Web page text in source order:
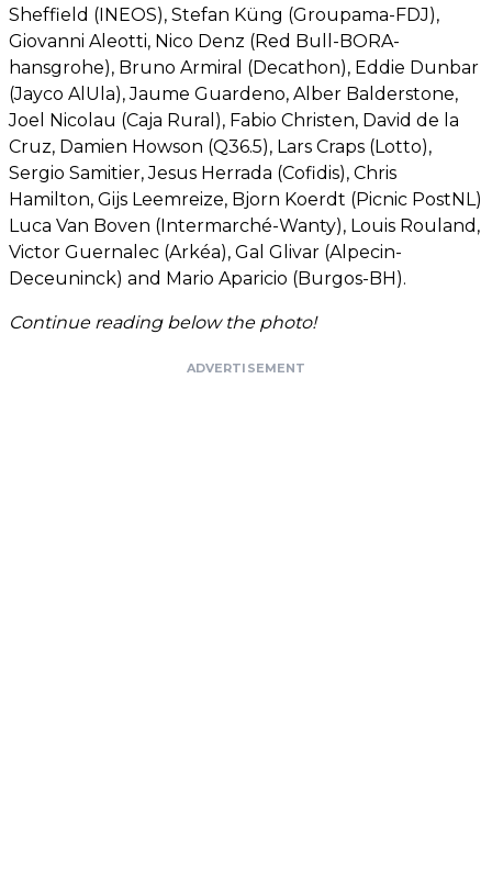
Sheffield (INEOS), Stefan Küng (Groupama-FDJ),
Giovanni Aleotti, Nico Denz (Red Bull-BORA-
hansgrohe), Bruno Armiral (Decathon), Eddie Dunbar
(Jayco AlUla), Jaume Guardeno, Alber Balderstone,
Joel Nicolau (Caja Rural), Fabio Christen, David de la
Cruz, Damien Howson (Q36.5), Lars Craps (Lotto),
Sergio Samitier, Jesus Herrada (Cofidis), Chris
Hamilton, Gijs Leemreize, Bjorn Koerdt (Picnic PostNL)
Luca Van Boven (Intermarché-Wanty), Louis Rouland,
Victor Guernalec (Arkéa), Gal Glivar (Alpecin-
Deceuninck) and Mario Aparicio (Burgos-BH).
Continue reading below the photo!
ADVERTISEMENT